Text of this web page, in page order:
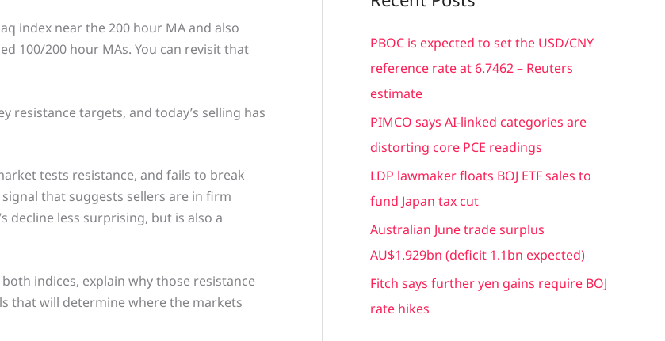
index near the 200 hour MA and also
100/200 hour MAs. You can revisit that
resistance targets, and today’s selling has
tests resistance, and fails to break
that suggests sellers are in firm
decline less surprising, but is also a
indices, explain why those resistance
that will determine where the markets
r
c
PBOC is expected to set the USD/CNY
reference rate at 6.7462 – Reuters
estimate
PIMCO says AI-linked categories are
distorting core PCE readings
LDP lawmaker floats BOJ ETF sales to
fund Japan tax cut
Australian June trade surplus
AU$1.929bn (deficit 1.1bn expected)
Fitch says further yen gains require BOJ
rate hikes